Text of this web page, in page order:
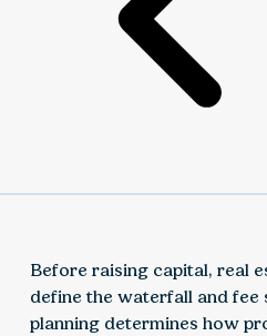
Before raising capital, real
define the waterfall and
planning determines how